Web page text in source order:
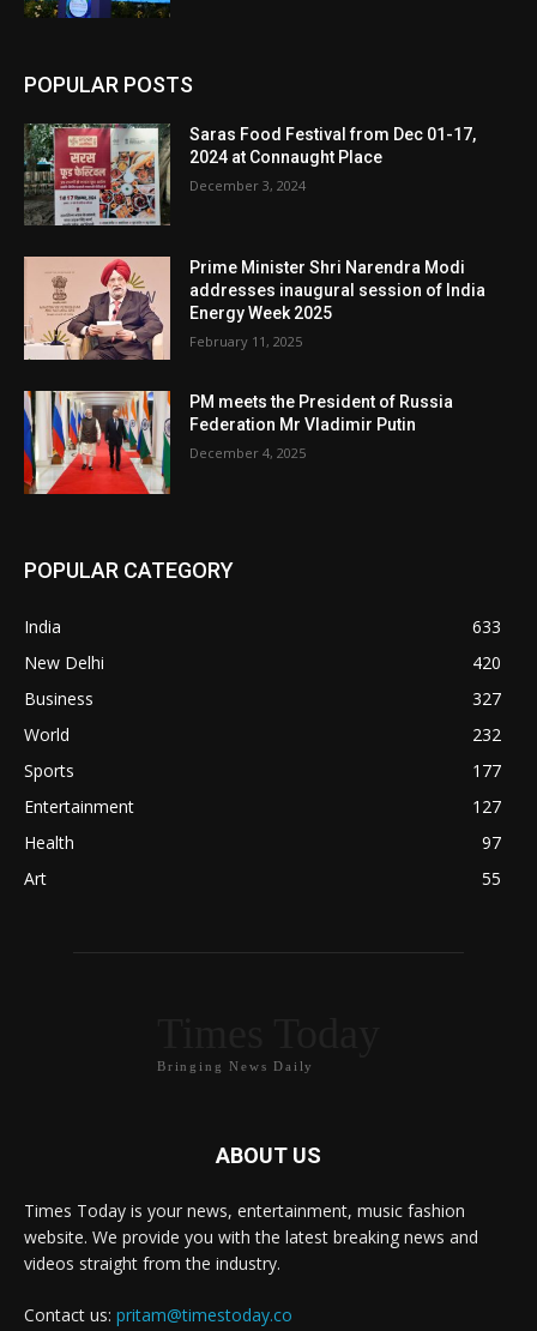
POPULAR POSTS
Saras Food Festival from Dec 01-17,
2024 at Connaught Place
December 3, 2024
Prime Minister Shri Narendra Modi
addresses inaugural session of India
Energy Week 2025
February 11, 2025
PM meets the President of Russia
Federation Mr Vladimir Putin
December 4, 2025
POPULAR CATEGORY
India
633
New Delhi
420
Business
327
World
232
Sports
177
Entertainment
127
Health
97
Art
55
Bringing News Daily
ABOUT US
Times Today is your news, entertainment, music fashion
website. We provide you with the latest breaking news and
videos straight from the industry.
Contact us: pritam@timestoday.co